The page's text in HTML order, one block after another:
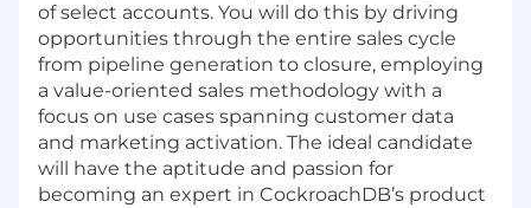
of select accounts. You will do this by driving
opportunities through the entire sales cycle
from pipeline generation to closure, employing
a value-oriented sales methodology with a
focus on use cases spanning customer data
and marketing activation. The ideal candidate
will have the aptitude and passion for
becoming an expert in CockroachDB’s product